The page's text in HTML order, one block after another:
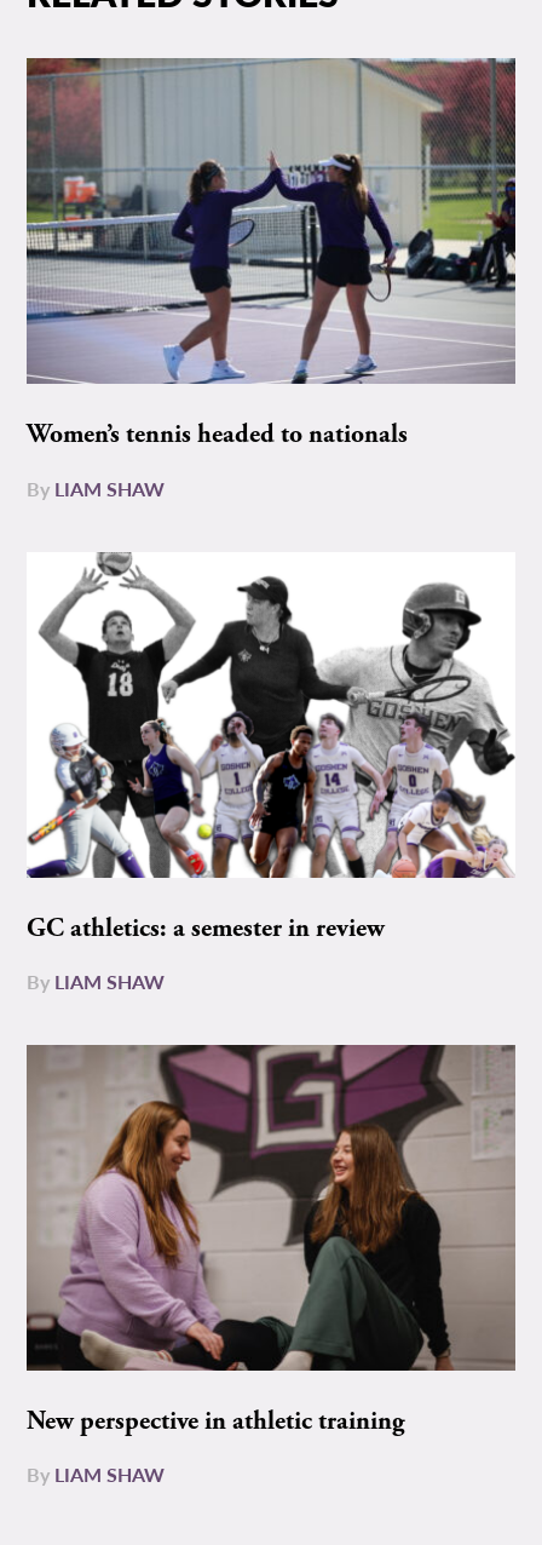
Women’s tennis headed to nationals
By LIAM SHAW
GC athletics: a semester in review
By LIAM SHAW
New perspective in athletic training
By LIAM SHAW